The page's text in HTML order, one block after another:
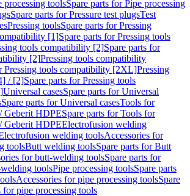
processing toolsSpare parts for Pipe processing
Spare parts for Pressure test plugsTest
Pressing toolsSpare parts for Pressing
[1]Spare parts for Pressing tools
tools compatibility [2]Spare parts for
[2]Pressing tools compatibility
Pressing tools compatibility [2XL]Pressing
/ [2]Spare parts for Pressing tools
Universal casesSpare parts for Universal
Spare parts for Universal casesTools for
Geberit HDPESpare parts for Tools for
Geberit HDPEElectrofusion welding
welding toolsAccessories for
toolsButt welding toolsSpare parts for Butt
for butt-welding toolsSpare parts for
toolsPipe processing toolsSpare parts
Accessories for pipe processing toolsSpare
for pipe processing tools